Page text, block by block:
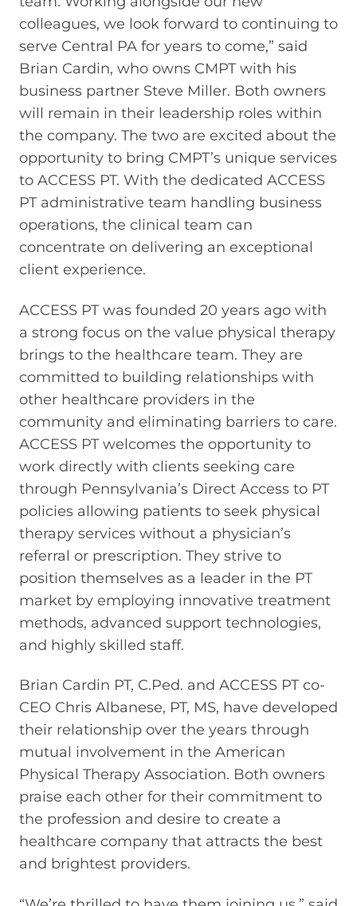
colleagues, we look forward to continuing to
serve Central PA for years to come,” said
Brian Cardin, who owns CMPT with his
business partner Steve Miller. Both owners
will remain in their leadership roles within
the company. The two are excited about the
opportunity to bring CMPT’s unique services
to ACCESS PT. With the dedicated ACCESS
PT administrative team handling business
operations, the clinical team can
concentrate on delivering an exceptional
client experience.
ACCESS PT was founded 20 years ago with
a strong focus on the value physical therapy
brings to the healthcare team. They are
committed to building relationships with
other healthcare providers in the
community and eliminating barriers to care.
ACCESS PT welcomes the opportunity to
work directly with clients seeking care
through Pennsylvania’s Direct Access to PT
policies allowing patients to seek physical
therapy services without a physician’s
referral or prescription. They strive to
position themselves as a leader in the PT
market by employing innovative treatment
methods, advanced support technologies,
and highly skilled staff.
Brian Cardin PT, C.Ped. and ACCESS PT co-
CEO Chris Albanese, PT, MS, have developed
their relationship over the years through
mutual involvement in the American
Physical Therapy Association. Both owners
praise each other for their commitment to
the profession and desire to create a
healthcare company that attracts the best
and brightest providers.